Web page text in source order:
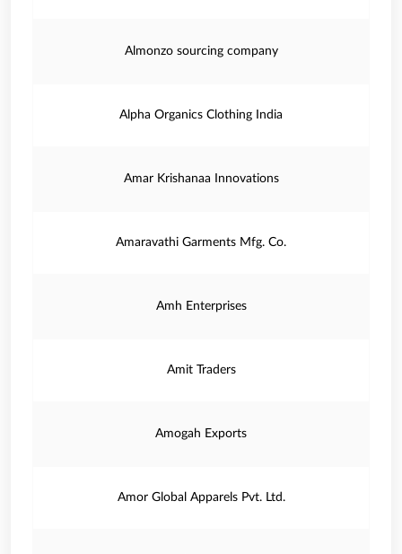
Almonzo sourcing company
Alpha Organics Clothing India
Amar Krishanaa Innovations
Amaravathi Garments Mfg. Co.
Amh Enterprises
Amit Traders
Amogah Exports
Amor Global Apparels Pvt. Ltd.